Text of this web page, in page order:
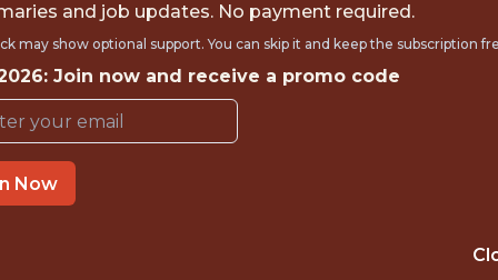
&
INTERN
Dallas Mavericks
and job updates. No payment required.
may show optional support. You can skip it and keep the subscription
Join now and receive a promo code
Now